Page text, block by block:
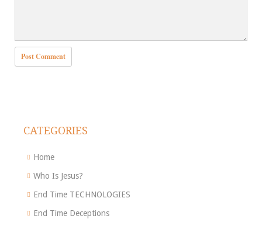
CATEGORIES
Home
Who Is Jesus?
End Time TECHNOLOGIES
End Time Deceptions